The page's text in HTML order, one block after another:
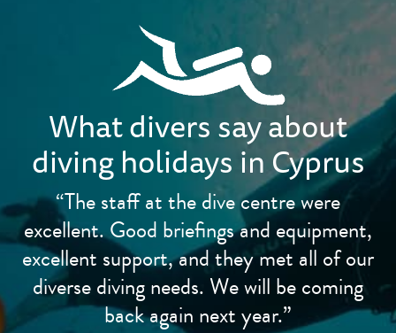
What divers say about
diving holidays in Cyprus
“The staff at the dive centre were
excellent. Good briefings and equipment,
excellent support, and they met all of our
diverse diving needs. We will be coming
back again next year.”